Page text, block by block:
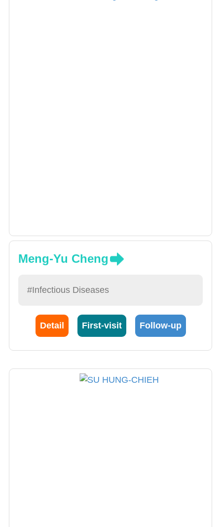
Meng-Yu Cheng
#Infectious Diseases
Detail First-visit Follow-up